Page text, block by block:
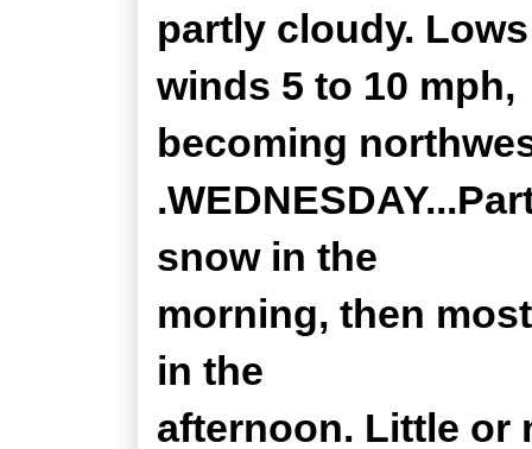
partly cloudy.
winds 5 to 10 mph,
becoming
snow in the
morning, then
in the
afternoon. Little or